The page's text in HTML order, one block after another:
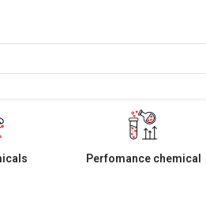
Perfomance chemical